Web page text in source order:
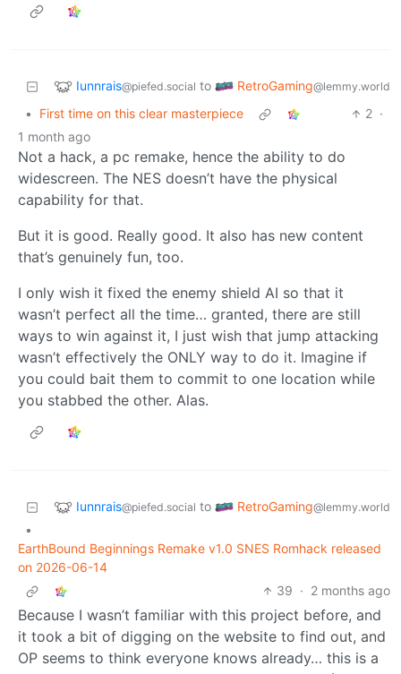
Iunnrais@piefed.social to RetroGaming@lemmy.world
• First time on this clear masterpiece 2 ·
1 month ago
Not a hack, a pc remake, hence the ability to do
widescreen. The NES doesn’t have the physical
capability for that.
But it is good. Really good. It also has new content
that’s genuinely fun, too.
I only wish it fixed the enemy shield AI so that it
wasn’t perfect all the time… granted, there are still
ways to win against it, I just wish that jump attacking
wasn’t effectively the ONLY way to do it. Imagine if
you could bait them to commit to one location while
you stabbed the other. Alas.
Iunnrais@piefed.social to RetroGaming@lemmy.world
•
EarthBound Beginnings Remake v1.0 SNES Romhack released
on 2026-06-14
39 · 2 months ago
Because I wasn’t familiar with this project before, and
it took a bit of digging on the website to find out, and
OP seems to think everyone knows already… this is a